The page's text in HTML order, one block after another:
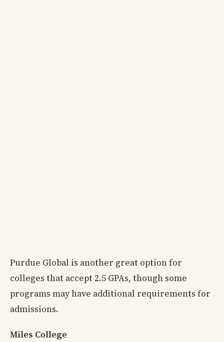
Purdue Global is another great option for
colleges that accept 2.5 GPAs, though some
programs may have additional requirements for
admissions.
Miles College